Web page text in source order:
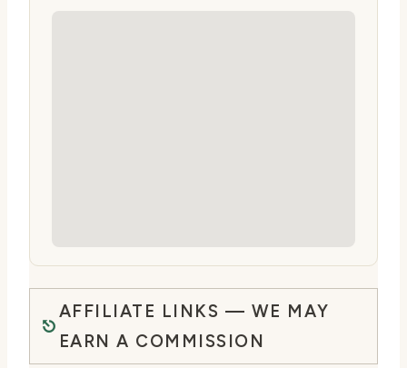
AFFILIATE LINKS — WE MAY
EARN A COMMISSION